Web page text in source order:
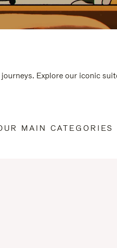
Explore our iconic
MAIN CATEGORIES